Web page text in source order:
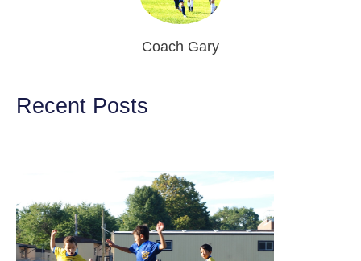
Coach Gary
Recent Posts